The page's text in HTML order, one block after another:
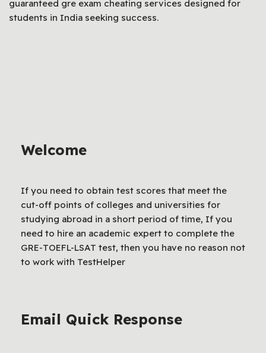
guaranteed gre exam cheating services designed for
students in India seeking success.
Welcome
If you need to obtain test scores that meet the
cut-off points of colleges and universities for
studying abroad in a short period of time, If you
need to hire an academic expert to complete the
GRE-TOEFL-LSAT test, then you have no reason not
to work with TestHelper
Email Quick Response